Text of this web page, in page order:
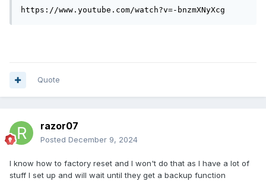
https://www.youtube.com/watch?v=-bnzmXNyXcg
Quote
razor07
Posted December 9, 2024
I know how to factory reset and I won't do that as I have a lot of
stuff I set up and will wait until they get a backup function